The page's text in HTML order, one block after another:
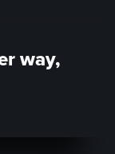
way,